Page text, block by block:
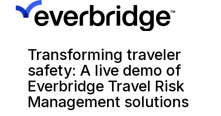
Transforming traveler
safety: A live demo of
Everbridge Travel Risk
Management solutions